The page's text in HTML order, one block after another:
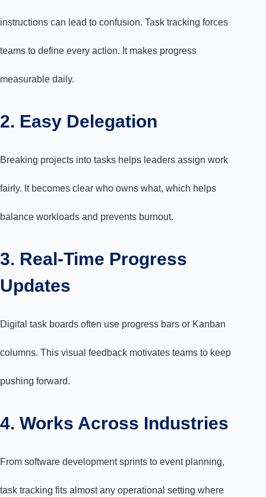
instructions can lead to confusion. Task tracking forces
teams to define every action. It makes progress
measurable daily.
2. Easy Delegation
Breaking projects into tasks helps leaders assign work
fairly. It becomes clear who owns what, which helps
balance workloads and prevents burnout.
3. Real-Time Progress
Updates
Digital task boards often use progress bars or Kanban
columns. This visual feedback motivates teams to keep
pushing forward.
4. Works Across Industries
From software development sprints to event planning,
task tracking fits almost any operational setting where